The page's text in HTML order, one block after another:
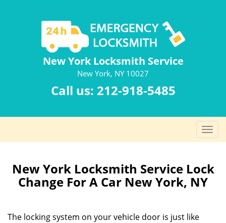
New York Locksmith Service
New York, NY 10027
Call us: 212-918-5485
T
o
g
l
New York Locksmith Service Lock
Change For A Car New York, NY
The locking system on your vehicle door is just like